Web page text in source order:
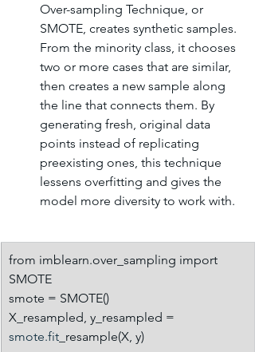
Over-sampling Technique, or
SMOTE, creates synthetic samples.
From the minority class, it chooses
two or more cases that are similar,
then creates a new sample along
the line that connects them. By
generating fresh, original data
points instead of replicating
preexisting ones, this technique
lessens overfitting and gives the
model more diversity to work with.
from imblearn.over_sampling import
SMOTE
smote = SMOTE()
X_resampled, y_resampled =
smote.fit _resample(X, y)